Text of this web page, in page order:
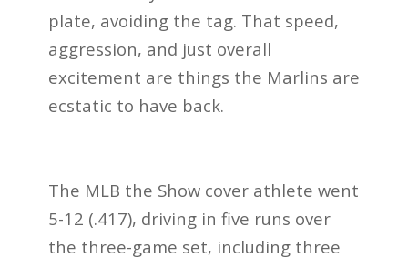
plate, avoiding the tag. That speed,
aggression, and just overall
excitement are things the Marlins are
ecstatic to have back.
The MLB the Show cover athlete went
5-12 (.417), driving in five runs over
the three-game set, including three